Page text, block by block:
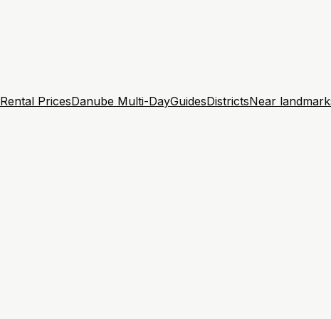
Rental PricesDanube Multi-DayGuidesDistrictsNear